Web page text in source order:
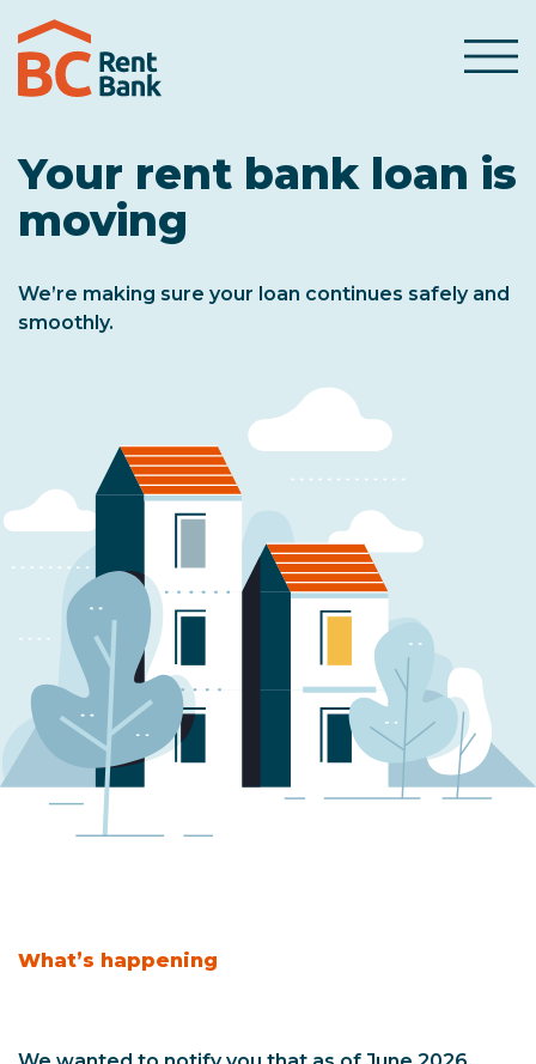
Menu
Your rent bank loan is
moving
We’re making sure your loan continues safely and
smoothly.
What’s happening